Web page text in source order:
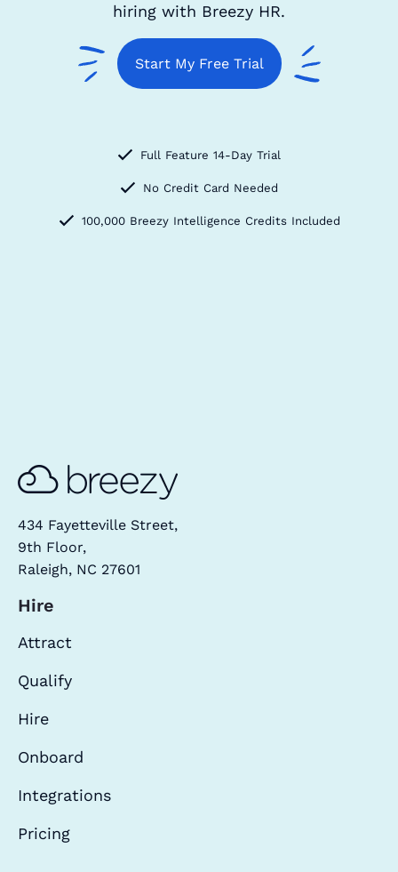
hiring with Breezy HR.
Start My Free Trial
Full Feature 14-Day Trial
No Credit Card Needed
100,000 Breezy Intelligence Credits Included
434 Fayetteville Street,
9th Floor,
Raleigh, NC 27601
Hire
Attract
Qualify
Hire
Onboard
Integrations
Pricing